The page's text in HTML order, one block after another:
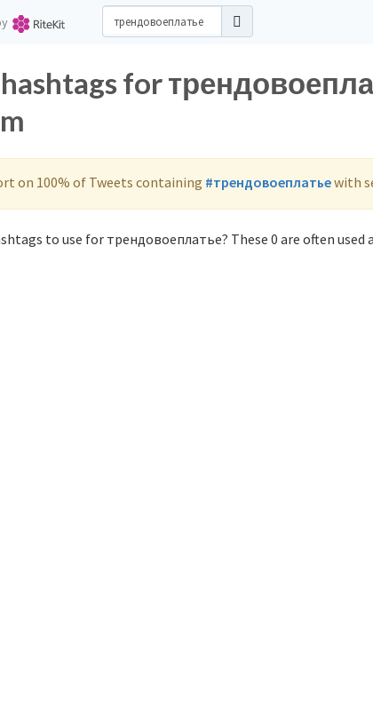
for
on 100% of Tweets containing #трендовоеплатьеwith
to use for трендовоеплатье? These 0 are often